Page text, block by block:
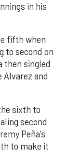
in his
fifth when
to second on
then singled
and
sixth to
second
Peña’s
to make it